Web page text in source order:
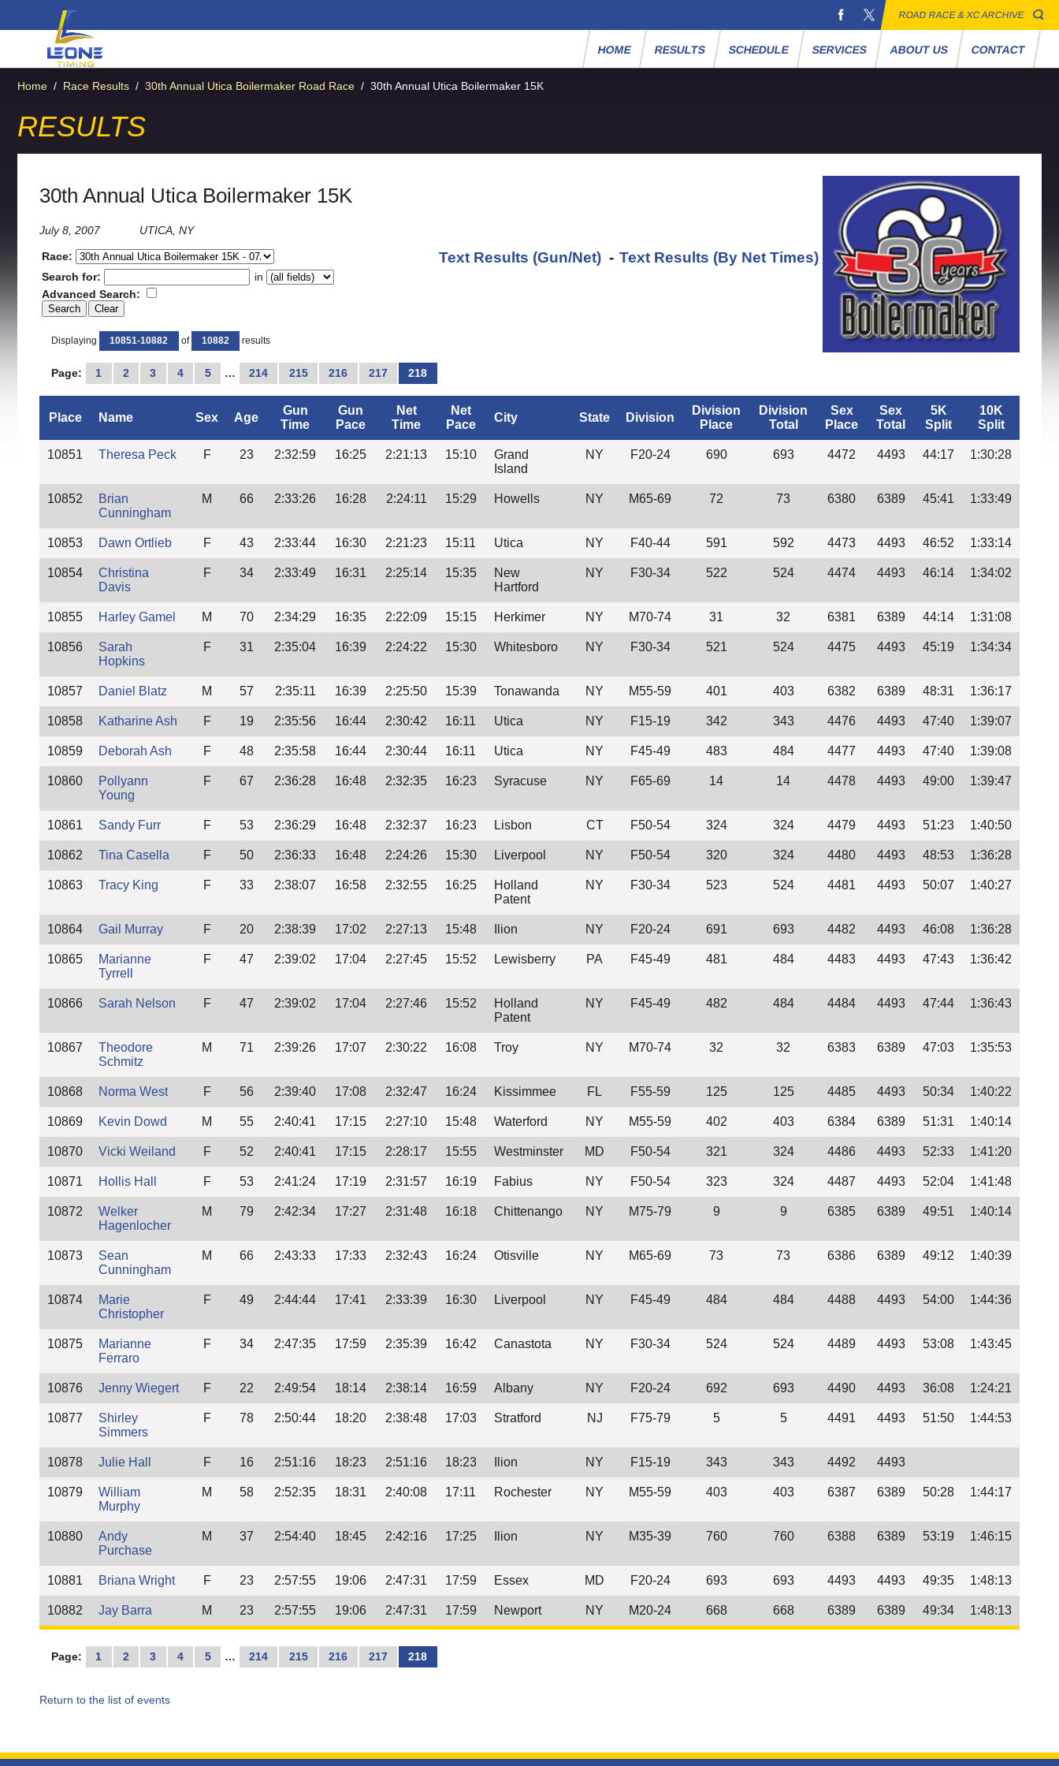
ROAD RACE & XC ARCHIVE
HOME RESULTS SCHEDULE SERVICES ABOUT US CONTACT
Home / Race Results / 30th Annual Utica Boilermaker Road Race / 30th Annual Utica Boilermaker 15K
RESULTS
30th Annual Utica Boilermaker 15K
July 8, 2007 UTICA, NY
Text Results (Gun/Net) - Text Results (By Net Times)
Race:
Search for:
in
Advanced Search:
Displaying 10851-10882 of 10882 results
Page: 1 2 3 4 5 … 214 215 216 217 218
Place Name Sex Age
Gun
Time
Gun
Pace
Net
Time
Net
Pace
City State Division
Division
Place
Division
Total
Sex
Place
Sex
Total
5K
Split
10K
Split
10851 Theresa Peck F 23 2:32:59 16:25 2:21:13 15:10
Grand
Island
NY F20-24 690 693 4472 4493 44:17 1:30:28
10852
Brian
Cunningham
M 66 2:33:26 16:28 2:24:11 15:29 Howells NY M65-69 72 73 6380 6389 45:41 1:33:49
10853 Dawn Ortlieb F 43 2:33:44 16:30 2:21:23 15:11 Utica NY F40-44 591 592 4473 4493 46:52 1:33:14
10854
Christina
Davis
F 34 2:33:49 16:31 2:25:14 15:35
New
Hartford
NY F30-34 522 524 4474 4493 46:14 1:34:02
10855 Harley Gamel M 70 2:34:29 16:35 2:22:09 15:15 Herkimer NY M70-74 31 32 6381 6389 44:14 1:31:08
10856
Sarah
Hopkins
F 31 2:35:04 16:39 2:24:22 15:30 Whitesboro NY F30-34 521 524 4475 4493 45:19 1:34:34
10857 Daniel Blatz M 57 2:35:11 16:39 2:25:50 15:39 Tonawanda NY M55-59 401 403 6382 6389 48:31 1:36:17
10858 Katharine Ash F 19 2:35:56 16:44 2:30:42 16:11 Utica NY F15-19 342 343 4476 4493 47:40 1:39:07
10859 Deborah Ash F 48 2:35:58 16:44 2:30:44 16:11 Utica NY F45-49 483 484 4477 4493 47:40 1:39:08
10860
Pollyann
Young
F 67 2:36:28 16:48 2:32:35 16:23 Syracuse NY F65-69 14 14 4478 4493 49:00 1:39:47
10861 Sandy Furr F 53 2:36:29 16:48 2:32:37 16:23 Lisbon CT F50-54 324 324 4479 4493 51:23 1:40:50
10862 Tina Casella F 50 2:36:33 16:48 2:24:26 15:30 Liverpool NY F50-54 320 324 4480 4493 48:53 1:36:28
10863 Tracy King F 33 2:38:07 16:58 2:32:55 16:25
Holland
Patent
NY F30-34 523 524 4481 4493 50:07 1:40:27
10864 Gail Murray F 20 2:38:39 17:02 2:27:13 15:48 Ilion NY F20-24 691 693 4482 4493 46:08 1:36:28
10865
Marianne
Tyrrell
F 47 2:39:02 17:04 2:27:45 15:52 Lewisberry PA F45-49 481 484 4483 4493 47:43 1:36:42
10866 Sarah Nelson F 47 2:39:02 17:04 2:27:46 15:52
Holland
Patent
NY F45-49 482 484 4484 4493 47:44 1:36:43
10867
Theodore
Schmitz
M 71 2:39:26 17:07 2:30:22 16:08 Troy NY M70-74 32 32 6383 6389 47:03 1:35:53
10868 Norma West F 56 2:39:40 17:08 2:32:47 16:24 Kissimmee FL F55-59 125 125 4485 4493 50:34 1:40:22
10869 Kevin Dowd M 55 2:40:41 17:15 2:27:10 15:48 Waterford NY M55-59 402 403 6384 6389 51:31 1:40:14
10870 Vicki Weiland F 52 2:40:41 17:15 2:28:17 15:55 Westminster MD F50-54 321 324 4486 4493 52:33 1:41:20
10871 Hollis Hall F 53 2:41:24 17:19 2:31:57 16:19 Fabius NY F50-54 323 324 4487 4493 52:04 1:41:48
10872
Welker
Hagenlocher
M 79 2:42:34 17:27 2:31:48 16:18 Chittenango NY M75-79 9 9 6385 6389 49:51 1:40:14
10873
Sean
Cunningham
M 66 2:43:33 17:33 2:32:43 16:24 Otisville NY M65-69 73 73 6386 6389 49:12 1:40:39
10874
Marie
Christopher
F 49 2:44:44 17:41 2:33:39 16:30 Liverpool NY F45-49 484 484 4488 4493 54:00 1:44:36
10875
Marianne
Ferraro
F 34 2:47:35 17:59 2:35:39 16:42 Canastota NY F30-34 524 524 4489 4493 53:08 1:43:45
10876 Jenny Wiegert F 22 2:49:54 18:14 2:38:14 16:59 Albany NY F20-24 692 693 4490 4493 36:08 1:24:21
10877
Shirley
Simmers
F 78 2:50:44 18:20 2:38:48 17:03 Stratford NJ F75-79 5 5 4491 4493 51:50 1:44:53
10878 Julie Hall F 16 2:51:16 18:23 2:51:16 18:23 Ilion NY F15-19 343 343 4492 4493
10879
William
Murphy
M 58 2:52:35 18:31 2:40:08 17:11 Rochester NY M55-59 403 403 6387 6389 50:28 1:44:17
10880
Andy
Purchase
M 37 2:54:40 18:45 2:42:16 17:25 Ilion NY M35-39 760 760 6388 6389 53:19 1:46:15
10881 Briana Wright F 23 2:57:55 19:06 2:47:31 17:59 Essex MD F20-24 693 693 4493 4493 49:35 1:48:13
10882 Jay Barra M 23 2:57:55 19:06 2:47:31 17:59 Newport NY M20-24 668 668 6389 6389 49:34 1:48:13
Page: 1 2 3 4 5 … 214 215 216 217 218
Return to the list of events